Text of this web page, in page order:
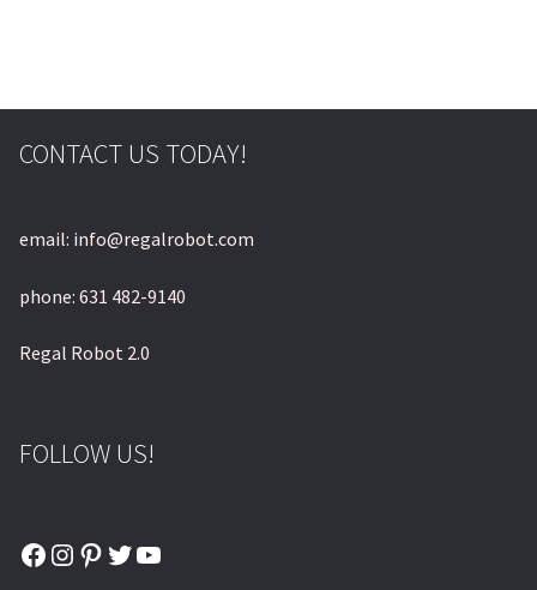
© & ™ Lucasfilm Ltd.
CONTACT US TODAY!
email: info@regalrobot.com
phone: 631 482-9140
Regal Robot 2.0
FOLLOW US!
Facebook
Instagram
Pinterest
Twitter
YouTube